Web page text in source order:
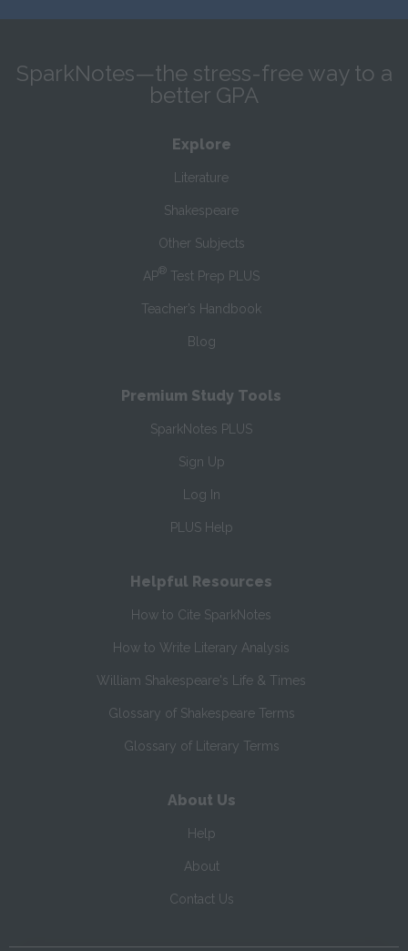
SparkNotes—the stress-free way to a
better GPA
Explore
Literature
Shakespeare
Other Subjects
AP® Test Prep PLUS
Teacher’s Handbook
Blog
Premium Study Tools
SparkNotes PLUS
Sign Up
Log In
PLUS Help
Helpful Resources
How to Cite SparkNotes
How to Write Literary Analysis
William Shakespeare's Life & Times
Glossary of Shakespeare Terms
Glossary of Literary Terms
About Us
Help
About
Contact Us